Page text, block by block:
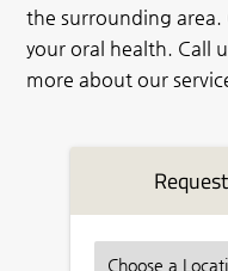
the surrounding
your oral health. Call
more about our